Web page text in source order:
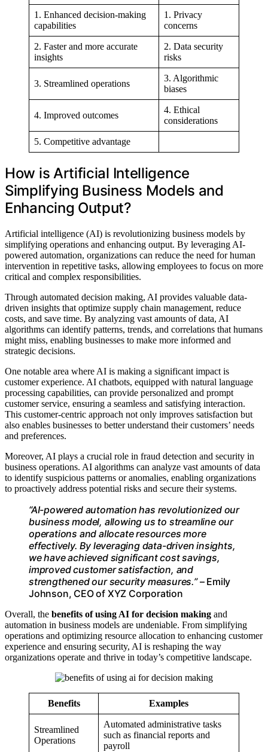
1. Enhanced decision-making
capabilities
1. Privacy
concerns
2. Faster and more accurate
insights
2. Data security
risks
3. Streamlined operations
3. Algorithmic
biases
4. Improved outcomes
4. Ethical
considerations
5. Competitive advantage
How is Artificial Intelligence
Simplifying Business Models and
Enhancing Output?
Artificial intelligence (AI) is revolutionizing business models by
simplifying operations and enhancing output. By leveraging AI-
powered automation, organizations can reduce the need for human
intervention in repetitive tasks, allowing employees to focus on more
critical and complex responsibilities.
Through automated decision making, AI provides valuable data-
driven insights that optimize supply chain management, reduce
costs, and save time. By analyzing vast amounts of data, AI
algorithms can identify patterns, trends, and correlations that humans
might miss, enabling businesses to make more informed and
strategic decisions.
One notable area where AI is making a significant impact is
customer experience. AI chatbots, equipped with natural language
processing capabilities, can provide personalized and prompt
customer service, ensuring a seamless and satisfying interaction.
This customer-centric approach not only improves satisfaction but
also enables businesses to better understand their customers’ needs
and preferences.
Moreover, AI plays a crucial role in fraud detection and security in
business operations. AI algorithms can analyze vast amounts of data
to identify suspicious patterns or anomalies, enabling organizations
to proactively address potential risks and secure their systems.
“AI-powered automation has revolutionized our
business model, allowing us to streamline our
operations and allocate resources more
effectively. By leveraging data-driven insights,
we have achieved significant cost savings,
improved customer satisfaction, and
strengthened our security measures.”– Emily
Johnson, CEO of XYZ Corporation
Overall, the benefits of using AI for decision making and
automation in business models are undeniable. From simplifying
operations and optimizing resource allocation to enhancing customer
experience and ensuring security, AI is reshaping the way
organizations operate and thrive in today’s competitive landscape.
Benefits Examples
Streamlined
Operations
Automated administrative tasks
such as financial reports and
payroll